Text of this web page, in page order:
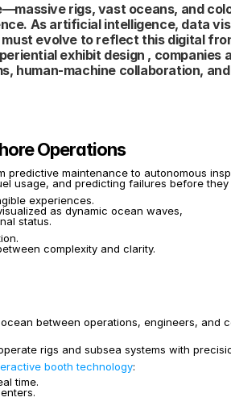
rigs, vast oceans, and
As artificial intelligence, data
evolve to reflect this digital
exhibit design , companies
human-machine collaboration,
Operations
maintenance to autonomous
usage, and predicting failures before they
experiences.
as dynamic ocean waves,
status.
complexity and clarity.
between operations, engineers, and
rigs and subsea systems with
booth technology:
time.